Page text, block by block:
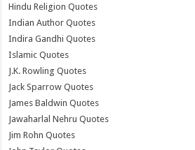
Hindu Religion Quotes
Indian Author Quotes
Indira Gandhi Quotes
Islamic Quotes
J.K. Rowling Quotes
Jack Sparrow Quotes
James Baldwin Quotes
Jawaharlal Nehru Quotes
Jim Rohn Quotes